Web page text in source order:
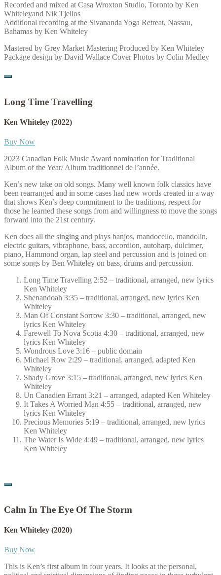
Recorded and mixed at Casa Wroxton Studio, Toronto by Ken
Whiteleyand Nik Tjelios
Additional recording at the Sivananda Yoga Retreat, Nassau,
Bahamas by Ken Whiteley
Mastered by Grey Market Mastering Produced by Ken Whiteley
Package design by David Wallace Cover Photos by Colin Medley
Long Time Travelling
Ken Whiteley (2022)
Buy Now
2023 Canadian Folk Music Award nomination for Traditional
Album of the Year/ Album traditionnel de l’année.
Ken’s new take on old songs. Many well known folk classics have
been rearranged and in some cases had new words created in a way
that shows Ken’s deep commitment to the traditions, respect for
those he learned these songs from and willingness to move the songs
forward into the 21st century.
Ken does all the singing and plays banjos, mandocello, mandolin,
electric guitars, vibraphone, bass, accordion, autoharp, dulcimer,
piano, Hammond organ, lap steel and percussion and is joined on
some songs by Ben Whiteley on bass, drums and percussion.
Long Time Travelling 2:52 – traditional, arranged, new lyrics
Ken Whiteley
Shenandoah 3:35 – traditional, arranged, new lyrics Ken
Whiteley
Man Of Constant Sorrow 3:30 – traditional, arranged, new
lyrics Ken Whiteley
Farewell To Nova Scotia 4:30 – traditional, arranged, new
lyrics Ken Whiteley
Wondrous Love 3:16 – public domain
Michael Row 2:29 – traditional, arranged, adapted Ken
Whiteley
Shady Grove 3:15 – traditional, arranged, new lyrics Ken
Whiteley
Un Canadien Errant 3:21 – arranged, adapted Ken Whiteley
It Takes A Worried Man 4:55 – traditional, arranged, new
lyrics Ken Whiteley
Precious Memories 5:19 – traditional, arranged, new lyrics
Ken Whiteley
The Water Is Wide 4:49 – traditional, arranged, new lyrics
Ken Whiteley
Calm In The Eye Of The Storm
Ken Whiteley (2020)
Buy Now
This is Ken’s first album in four years. It looks at the personal,